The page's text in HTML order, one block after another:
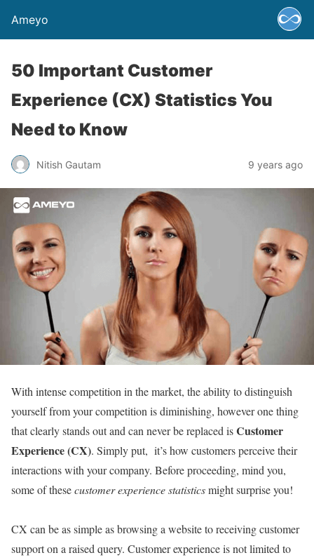
Ameyo
50 Important Customer
Experience (CX) Statistics You
Need to Know
Nitish Gautam 9 years ago
With intense competition in the market, the ability to distinguish
yourself from your competition is diminishing, however one thing
that clearly stands out and can never be replaced isCustomer
Experience (CX). Simply put, it’s how customers perceive their
interactions with your company. Before proceeding, mind you,
some of thesecustomer experience statisticsmight surprise you!
CX can be as simple as browsing a website to receiving customer
support on a raised query. Customer experience is not limited to